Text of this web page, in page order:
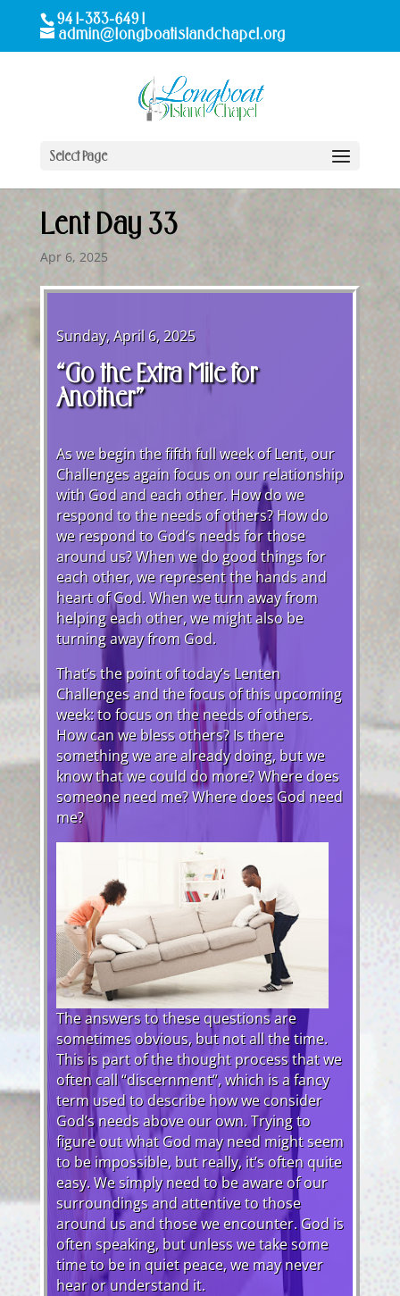
941-383-6491
admin@longboatislandchapel.org
Select Page
Lent Day 33
Apr 6, 2025
Sunday, April 6, 2025
“Go the Extra Mile for
Another”
As we begin the fifth full week of Lent, our
Challenges again focus on our relationship
with God and each other. How do we
respond to the needs of others? How do
we respond to God’s needs for those
around us? When we do good things for
each other, we represent the hands and
heart of God. When we turn away from
helping each other, we might also be
turning away from God.
That’s the point of today’s Lenten
Challenges and the focus of this upcoming
week: to focus on the needs of others.
How can we bless others? Is there
something we are already doing, but we
know that we could do more? Where does
someone need me? Where does God need
me?
The answers to these questions are
sometimes obvious, but not all the time.
This is part of the thought process that we
often call “discernment”, which is a fancy
term used to describe how we consider
God’s needs above our own. Trying to
figure out what God may need might seem
to be impossible, but really, it’s often quite
easy. We simply need to be aware of our
surroundings and attentive to those
around us and those we encounter. God is
often speaking, but unless we take some
time to be in quiet peace, we may never
hear or understand it.